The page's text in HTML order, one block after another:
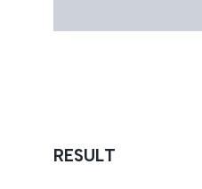
RESULT